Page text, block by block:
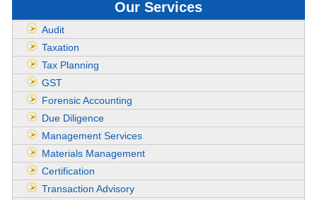
Our Services
Audit
Taxation
Tax Planning
GST
Forensic Accounting
Due Diligence
Management Services
Materials Management
Certification
Transaction Advisory